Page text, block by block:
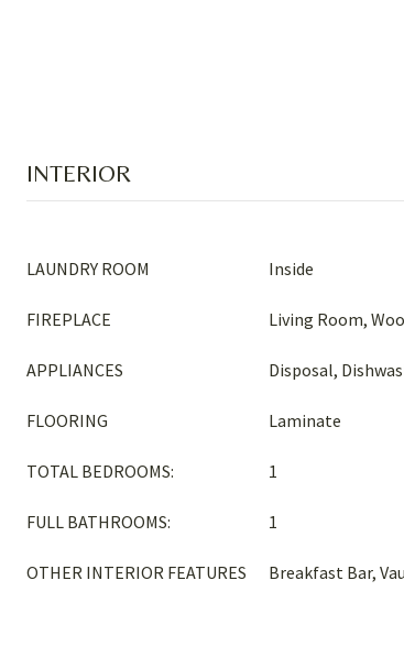
INTERIOR
LAUNDRY ROOM Inside
FIREPLACE Living Room,
APPLIANCES Disposal,
FLOORING Laminate
TOTAL BEDROOMS: 1
FULL BATHROOMS: 1
OTHER INTERIOR FEATURES Breakfast Bar,